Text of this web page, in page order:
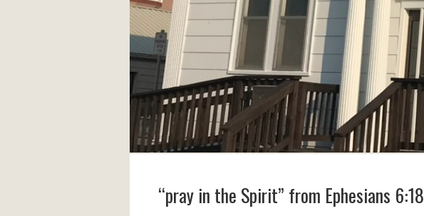
“pray in the Spirit” from Ephesians 6:18